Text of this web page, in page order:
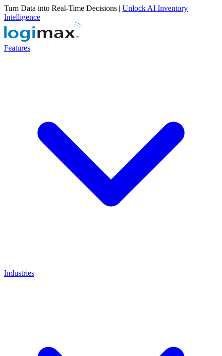
Turn Data into Real-Time Decisions | Unlock AI Inventory
Intelligence
Features
Industries